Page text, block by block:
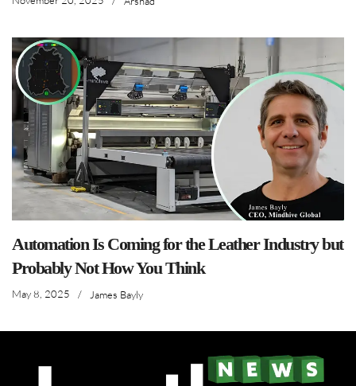
Automation Is Coming for the Leather Industry but
Probably Not How You Think
May 8, 2025 / James Bayly